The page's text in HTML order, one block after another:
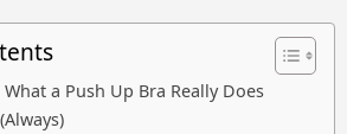
a Push Up Bra Really Does